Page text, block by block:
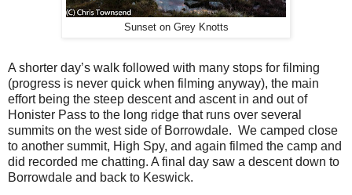
Sunset on Grey Knotts
A shorter day’s walk followed with many stops for filming
(progress is never quick when filming anyway), the main
effort being the steep descent and ascent in and out of
Honister Pass to the long ridge that runs over several
summits on the west side of Borrowdale. We camped close
to another summit, High Spy, and again filmed the camp and
did recorded me chatting. A final day saw a descent down to
Borrowdale and back to Keswick.